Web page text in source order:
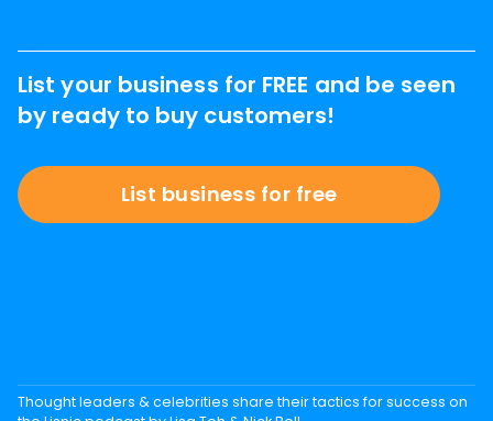
List your business for FREE and be seen
by ready to buy customers!
List business for free
Thought leaders & celebrities share their tactics for success on